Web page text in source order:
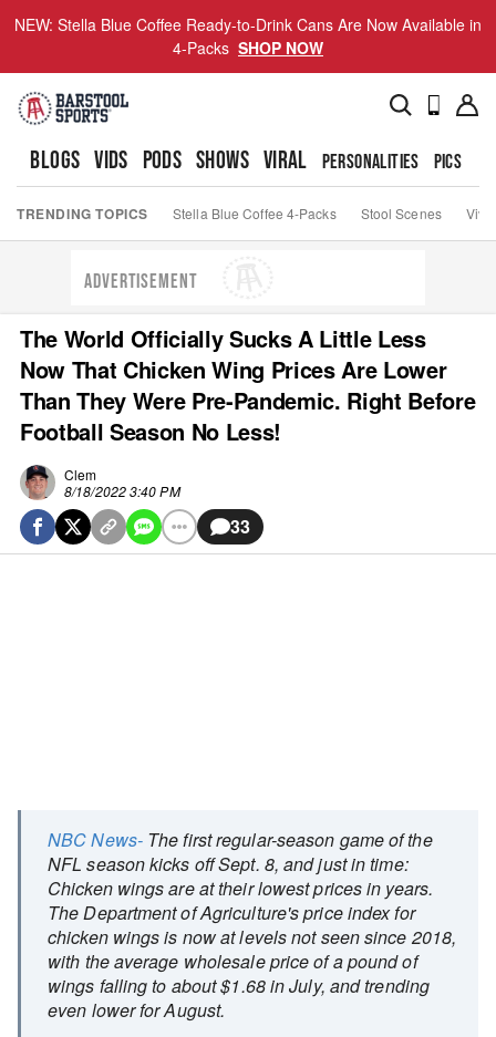
NEW: Stella Blue Coffee Ready-to-Drink Cans Are Now Available in
4-Packs SHOP NOW
BLOGS VIDS PODS SHOWS VIRAL PERSONALITIES PICS
TRENDING TOPICS Stella Blue Coffee 4-Packs Stool Scenes Viva
ADVERTISEMENT
The World Officially Sucks A Little Less
Now That Chicken Wing Prices Are Lower
Than They Were Pre-Pandemic. Right Before
Football Season No Less!
Clem
8/18/2022 3:40 PM
33
NBC News-The first regular-season game of the
NFL season kicks off Sept. 8, and just in time:
Chicken wings are at their lowest prices in years.
The Department of Agriculture's price index for
chicken wings is now at levels not seen since 2018,
with the average wholesale price of a pound of
wings falling to about $1.68 in July, and trending
even lower for August.